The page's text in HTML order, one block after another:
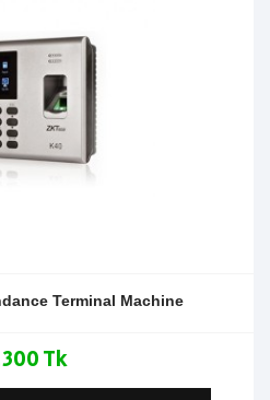
Terminal Machine
Tk